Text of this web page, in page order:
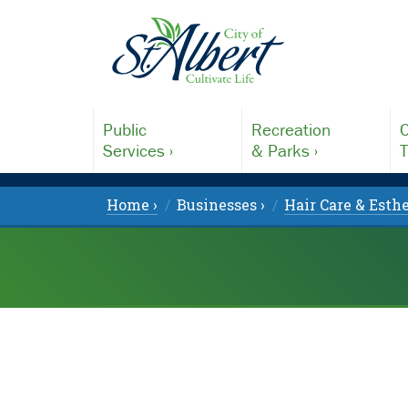
Public
Services ›
Recreation
& Parks ›
Home › Businesses › Hair Care &